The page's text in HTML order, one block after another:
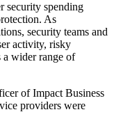
security spending
As
security teams and
activity, risky
a wider range of
of Impact Business
providers were